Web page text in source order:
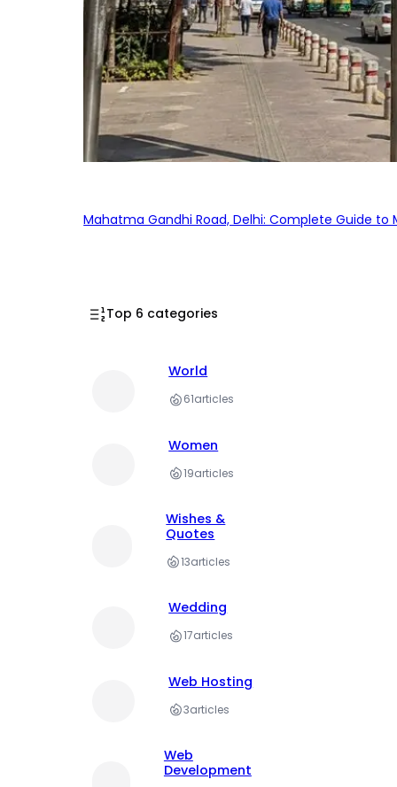
Mahatma Gandhi Road, Delhi: Complete Guide
Top 6 categories
World
61articles
Women
19articles
Wishes &
Quotes
13articles
Wedding
17articles
Web Hosting
3articles
Web
Development